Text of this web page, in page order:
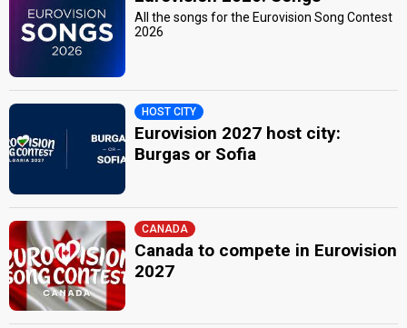
All the songs for the Eurovision Song Contest
2026
HOST CITY
Eurovision 2027 host city:
Burgas or Sofia
CANADA
Canada to compete in Eurovision
2027